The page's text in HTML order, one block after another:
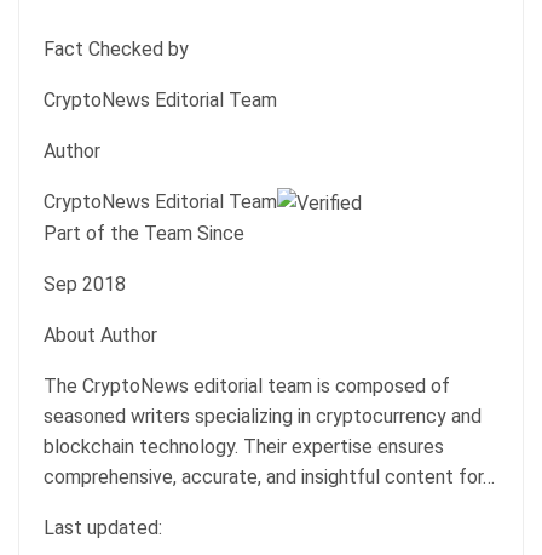
Fact Checked by
CryptoNews Editorial Team
Author
CryptoNews Editorial Team
Part of the Team Since
Sep 2018
About Author
The CryptoNews editorial team is composed of
seasoned writers specializing in cryptocurrency and
blockchain technology. Their expertise ensures
comprehensive, accurate, and insightful content for…
Last updated: